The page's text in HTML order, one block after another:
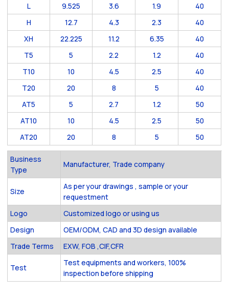
L
9.525 3.6 1.9
40
H
12.7 4.3 2.3
40
XH
22.225 11.2 6.35
40
T5
5 2.2 1.2
40
T10
10 4.5 2.5
40
T20
20 8 5
40
AT5
5 2.7 1.2
50
AT10
10 4.5 2.5
50
AT20
20 8 5 50
Business
Type
Manufacturer, Trade company
Size
As per your drawings , sample or your
requestment
Logo
Customized logo or using us
Design
OEM/ODM, CAD and 3D design available
Trade Terms
EXW, FOB ,CIF,CFR
Test
Test equipments and workers, 100%
inspection before shipping